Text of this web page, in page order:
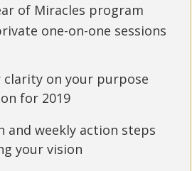
of Miracles program
one-on-one sessions
clarity on your purpose
for 2019
and weekly action steps
your vision